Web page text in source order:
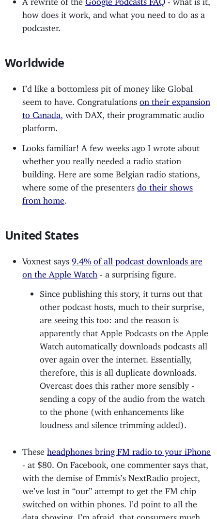
how does it work, and what you need to do as a
podcaster.
Worldwide
I’d like a bottomless pit of money like Global
seem to have. Congratulations on their expansion
to Canada , with DAX, their programmatic audio
platform.
Looks familiar! A few weeks ago I wrote about
whether you really needed a radio station
building. Here are some Belgian radio stations,
where some of the presenters do their shows
from home
United States
Voxnest says9.4% of all podcast downloads are
on the Apple Watch - a surprising figure.
Since publishing this story, it turns out that
other podcast hosts, much to their surprise,
are seeing this too: and the reason is
apparently that Apple Podcasts on the Apple
Watch automatically downloads podcasts all
over again over the internet. Essentially,
therefore, this is all duplicate downloads.
Overcast does this rather more sensibly -
sending a copy of the audio from the watch
to the phone (with enhancements like
loudness and silence trimming added).
Theseheadphones bring FM radio to your iPhone
- at $80. On Facebook, one commenter says that,
with the demise of Emmis’s NextRadio project,
we’ve lost in “our” attempt to get the FM chip
switched on within phones. I’d point to all the
data showing, I’m afraid, that consumers much